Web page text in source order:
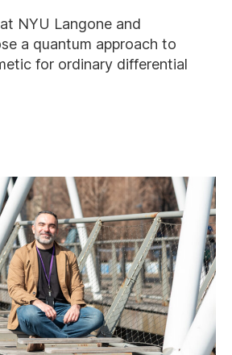
NYU Langone and
a quantum approach to
for ordinary differential